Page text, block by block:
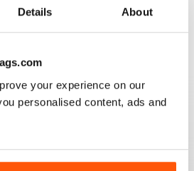
Details About
your experience on our
personalised content, ads and
& enclosures/cases
supplier to provide
at least a partial kit containing
i.e. programmed
Reviewed 28 December 2020